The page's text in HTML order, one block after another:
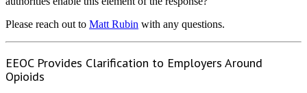
Please reach out to Matt Rubin with any questions.
EEOC Provides Clarification to Employers Around
Opioids